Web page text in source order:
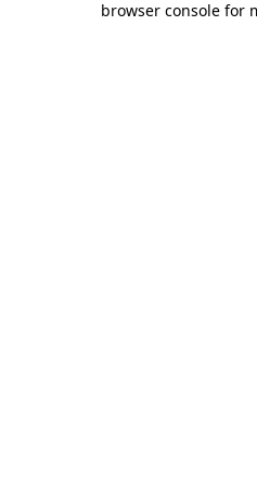
browser console for